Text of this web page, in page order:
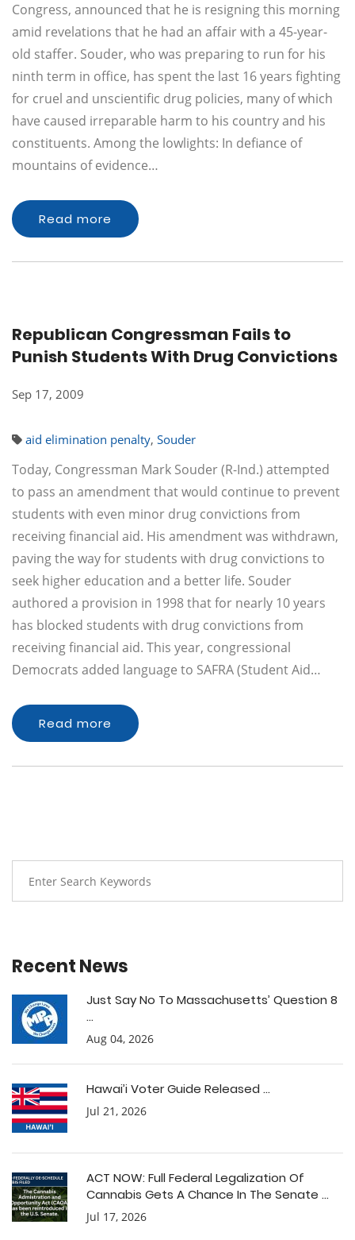
Congress, announced that he is resigning this morning
amid revelations that he had an affair with a 45-year-
old staffer. Souder, who was preparing to run for his
ninth term in office, has spent the last 16 years fighting
for cruel and unscientific drug policies, many of which
have caused irreparable harm to his country and his
constituents. Among the lowlights: In defiance of
mountains of evidence…
Read more
Republican Congressman Fails to
Punish Students With Drug Convictions
Sep 17, 2009
aid elimination penalty, Souder
Today, Congressman Mark Souder (R-Ind.) attempted
to pass an amendment that would continue to prevent
students with even minor drug convictions from
receiving financial aid. His amendment was withdrawn,
paving the way for students with drug convictions to
seek higher education and a better life. Souder
authored a provision in 1998 that for nearly 10 years
has blocked students with drug convictions from
receiving financial aid. This year, congressional
Democrats added language to SAFRA (Student Aid…
Read more
Recent News
Just Say No To Massachusetts’ Question 8
...
Aug 04, 2026
Hawai’i Voter Guide Released ...
Jul 21, 2026
ACT NOW: Full Federal Legalization Of
Cannabis Gets A Chance In The Senate ...
Jul 17, 2026